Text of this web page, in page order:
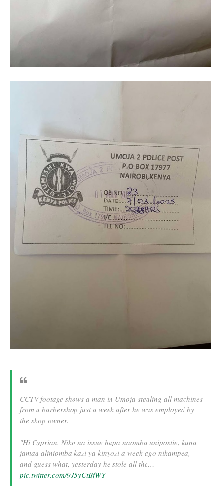
CCTV footage shows a man in Umoja stealing all machines
from a barbershop just a week after he was employed by
the shop owner.
"Hi Cyprian. Niko na issue hapa naomba unipostie, kuna
jamaa aliniomba kazi ya kinyozi a week ago nikampea,
and guess what, yesterday he stole all the…
pic.twitter.com/9J5yCtBfWY